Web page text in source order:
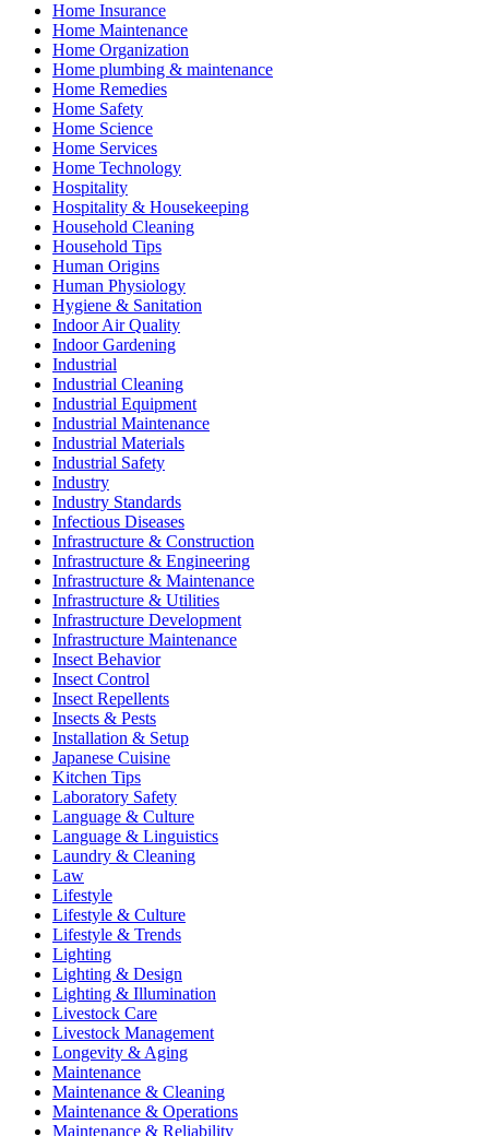
Home Insurance
Home Maintenance
Home Organization
Home plumbing & maintenance
Home Remedies
Home Safety
Home Science
Home Services
Home Technology
Hospitality
Hospitality & Housekeeping
Household Cleaning
Household Tips
Human Origins
Human Physiology
Hygiene & Sanitation
Indoor Air Quality
Indoor Gardening
Industrial
Industrial Cleaning
Industrial Equipment
Industrial Maintenance
Industrial Materials
Industrial Safety
Industry
Industry Standards
Infectious Diseases
Infrastructure & Construction
Infrastructure & Engineering
Infrastructure & Maintenance
Infrastructure & Utilities
Infrastructure Development
Infrastructure Maintenance
Insect Behavior
Insect Control
Insect Repellents
Insects & Pests
Installation & Setup
Japanese Cuisine
Kitchen Tips
Laboratory Safety
Language & Culture
Language & Linguistics
Laundry & Cleaning
Law
Lifestyle
Lifestyle & Culture
Lifestyle & Trends
Lighting
Lighting & Design
Lighting & Illumination
Livestock Care
Livestock Management
Longevity & Aging
Maintenance
Maintenance & Cleaning
Maintenance & Operations
Maintenance & Reliability